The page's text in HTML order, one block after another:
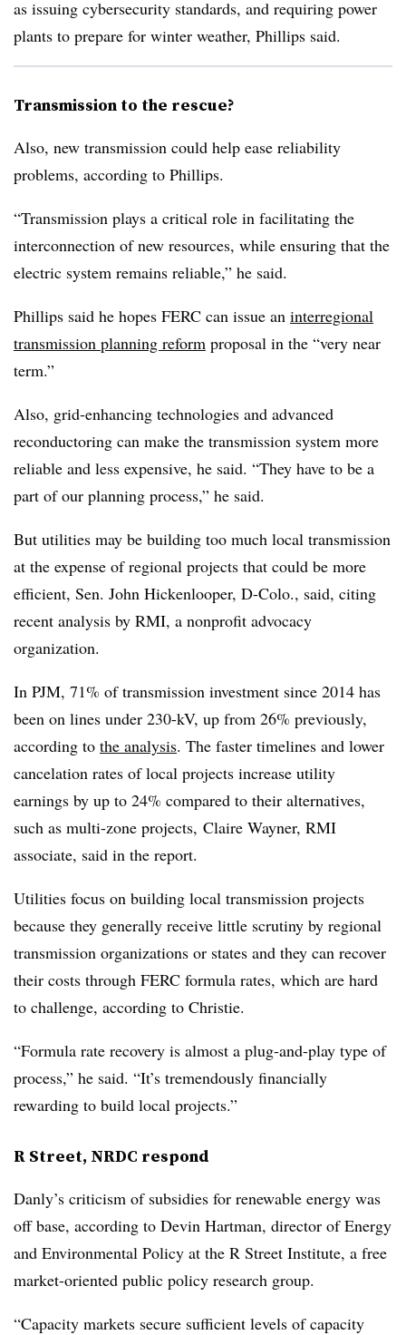
as issuing cybersecurity standards, and requiring power
plants to prepare for winter weather, Phillips said.
Transmission to the rescue?
Also, new transmission could help ease reliability
problems, according to Phillips.
“Transmission plays a critical role in facilitating the
interconnection of new resources, while ensuring that the
electric system remains reliable,” he said.
Phillips said he hopes FERC can issue an interregional
transmission planning reform proposal in the “very near
term.”
Also, grid-enhancing technologies and advanced
reconductoring can make the transmission system more
reliable and less expensive, he said. “They have to be a
part of our planning process,” he said.
But utilities may be building too much local transmission
at the expense of regional projects that could be more
efficient, Sen. John Hickenlooper, D-Colo., said, citing
recent analysis by RMI, a nonprofit advocacy
organization.
In PJM, 71% of transmission investment since 2014 has
been on lines under 230-kV, up from 26% previously,
according to the analysis. The faster timelines and lower
cancelation rates of local projects increase utility
earnings by up to 24% compared to their alternatives,
such as multi-zone projects, Claire Wayner, RMI
associate, said in the report.
Utilities focus on building local transmission projects
because they generally receive little scrutiny by regional
transmission organizations or states and they can recover
their costs through FERC formula rates, which are hard
to challenge, according to Christie.
“Formula rate recovery is almost a plug-and-play type of
process,” he said. “It’s tremendously financially
rewarding to build local projects.”
R Street, NRDC respond
Danly’s criticism of subsidies for renewable energy was
off base, according to Devin Hartman, director of Energy
and Environmental Policy at the R Street Institute, a free
market-oriented public policy research group.
“Capacity markets secure sufficient levels of capacity